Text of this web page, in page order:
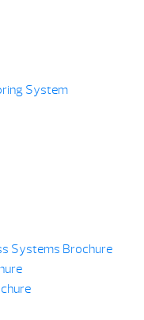
System
Systems Brochure